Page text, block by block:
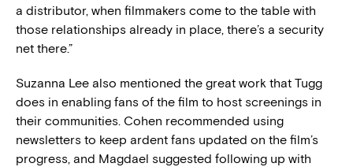
a distributor, when filmmakers come to the table with
those relationships already in place, there’s a security
net there.”
Suzanna Lee also mentioned the great work that Tugg
does in enabling fans of the film to host screenings in
their communities. Cohen recommended using
newsletters to keep ardent fans updated on the film’s
progress, and Magdael suggested following up with